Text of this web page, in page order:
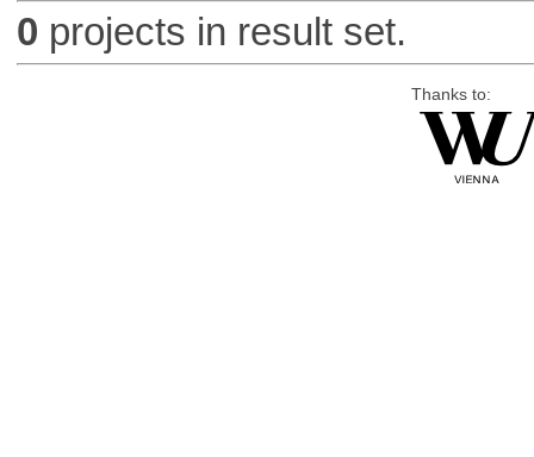
0 projects in result set.
Thanks to: